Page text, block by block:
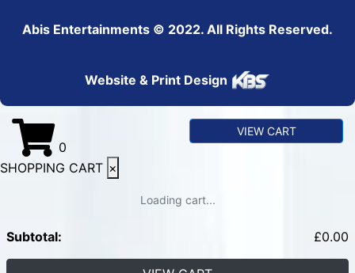
Abis Entertainments © 2022. All Rights Reserved.
Website & Print Design
0
VIEW CART
SHOPPING CART ×
Loading cart...
Subtotal: £0.00